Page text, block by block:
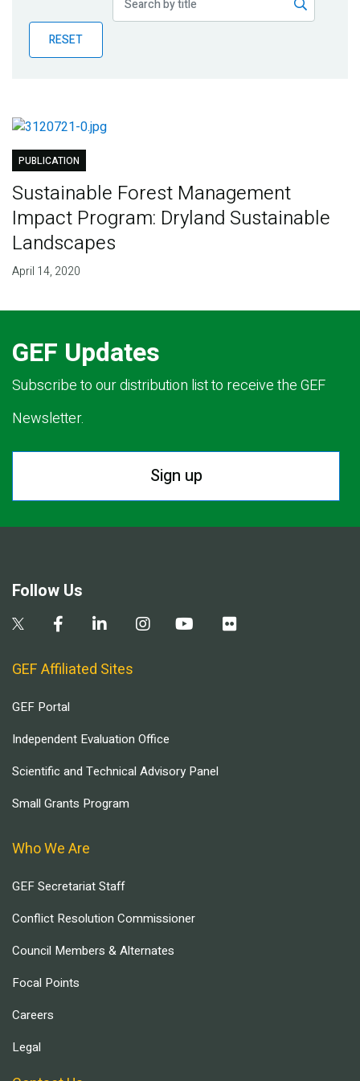
BlogRESET
PUBLICATION
Sustainable Forest Management
Impact Program: Dryland Sustainable
Landscapes
April 14, 2020
GEF Updates
Subscribe to our distribution list to receive the GEF
Newsletter.
Sign up
Follow Us
GEF Affiliated Sites
GEF Portal
Independent Evaluation Office
Scientific and Technical Advisory Panel
Small Grants Program
Who We Are
GEF Secretariat Staff
Conflict Resolution Commissioner
Council Members & Alternates
Focal Points
Careers
Legal